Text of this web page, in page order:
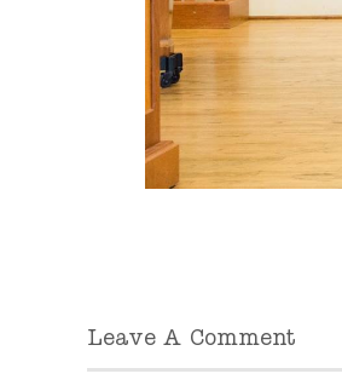
Leave A Comment